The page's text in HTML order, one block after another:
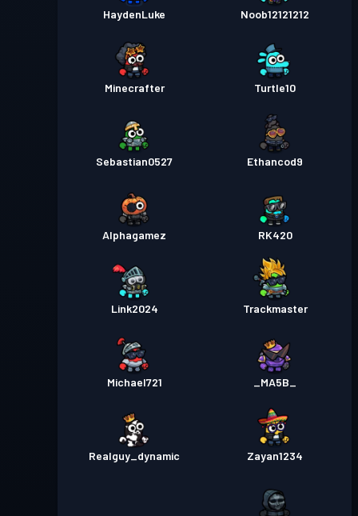
HaydenLuke Noob12121212
Minecrafter Turtle10
Sebastian0527 Ethancod9
Alphagamez RK420
Link2024 Trackmaster
Michael721 _MA5B_
Realguy_dynamic Zayan1234